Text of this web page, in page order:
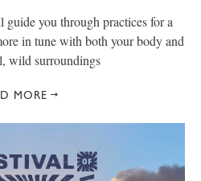
you through practices for a
in tune with both your body and
wild surroundings
MORE